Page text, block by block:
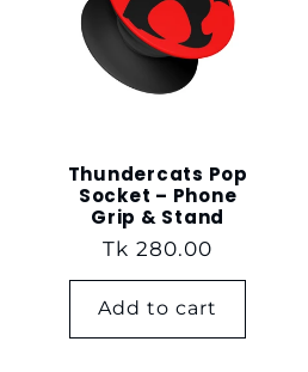
Thundercats Pop
Socket – Phone
Grip & Stand
Regular
price
Tk 280.00
Add to cart